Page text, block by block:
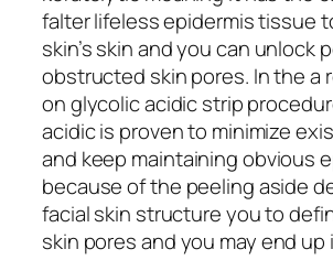
falter lifeless epidermis tissue
skin’s skin and you can unlock
obstructed skin pores. In the a
on glycolic acidic strip
acidic is proven to minimize
and keep maintaining obvious
because of the peeling aside
facial skin structure you to
skin pores and you may end